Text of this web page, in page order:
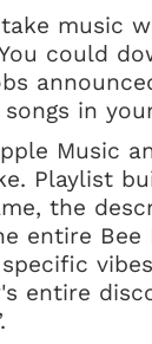
music
could
in
Music
Playlist
the
entire Bee
entire